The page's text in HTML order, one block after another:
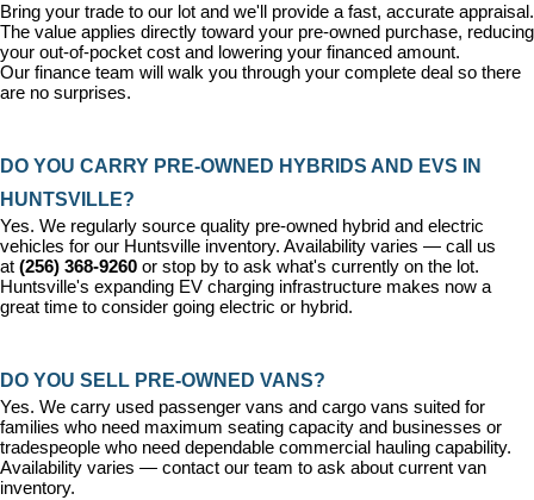
Bring your trade to our lot and we'll provide a fast, accurate appraisal.
The value applies directly toward your pre-owned purchase, reducing
your out-of-pocket cost and lowering your financed amount.
Our finance team will walk you through your complete deal so there
are no surprises.
DO YOU CARRY PRE-OWNED HYBRIDS AND EVS IN
HUNTSVILLE?
Yes. We regularly source quality pre-owned hybrid and electric
vehicles for our Huntsville inventory. Availability varies — call us
at (256) 368-9260 or stop by to ask what's currently on the lot.
Huntsville's expanding EV charging infrastructure makes now a
great time to consider going electric or hybrid.
DO YOU SELL PRE-OWNED VANS?
Yes. We carry used passenger vans and cargo vans suited for
families who need maximum seating capacity and businesses or
tradespeople who need dependable commercial hauling capability.
Availability varies — contact our team to ask about current van
inventory.